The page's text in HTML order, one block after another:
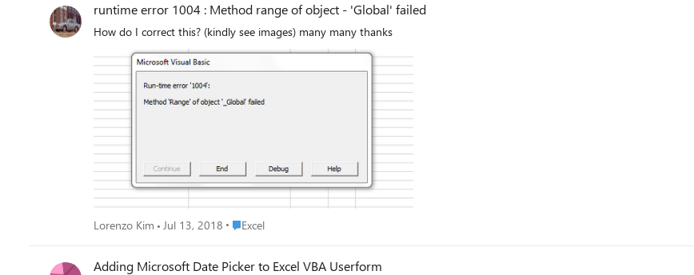
runtime error 1004 : Method range of object - 'Global' failed
How do I correct this? (kindly see images) many many thanks
Lorenzo Kim Jul 13, 2018 Place Excel
Excel
Adding Microsoft Date Picker to Excel VBA Userform